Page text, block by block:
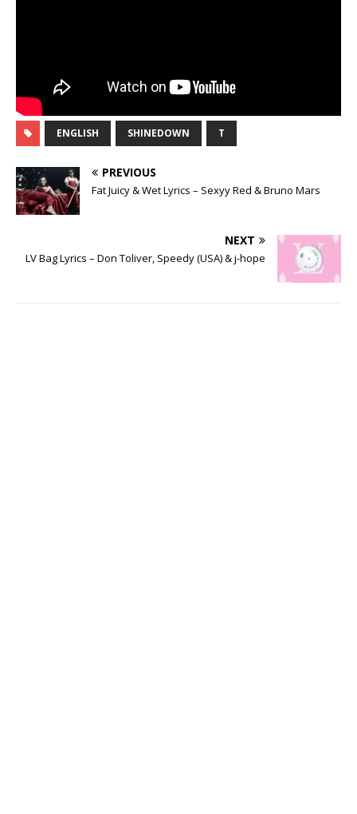
ENGLISH SHINEDOWN T
PREVIOUS
Fat Juicy & Wet Lyrics – Sexyy Red & Bruno Mars
NEXT
LV Bag Lyrics – Don Toliver, Speedy (USA) & j-hope